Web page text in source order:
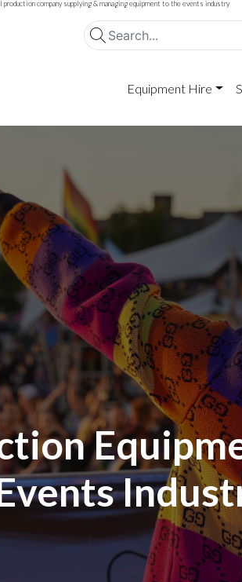
production company supplying & managing equipment to the events industry
Equipment Hire